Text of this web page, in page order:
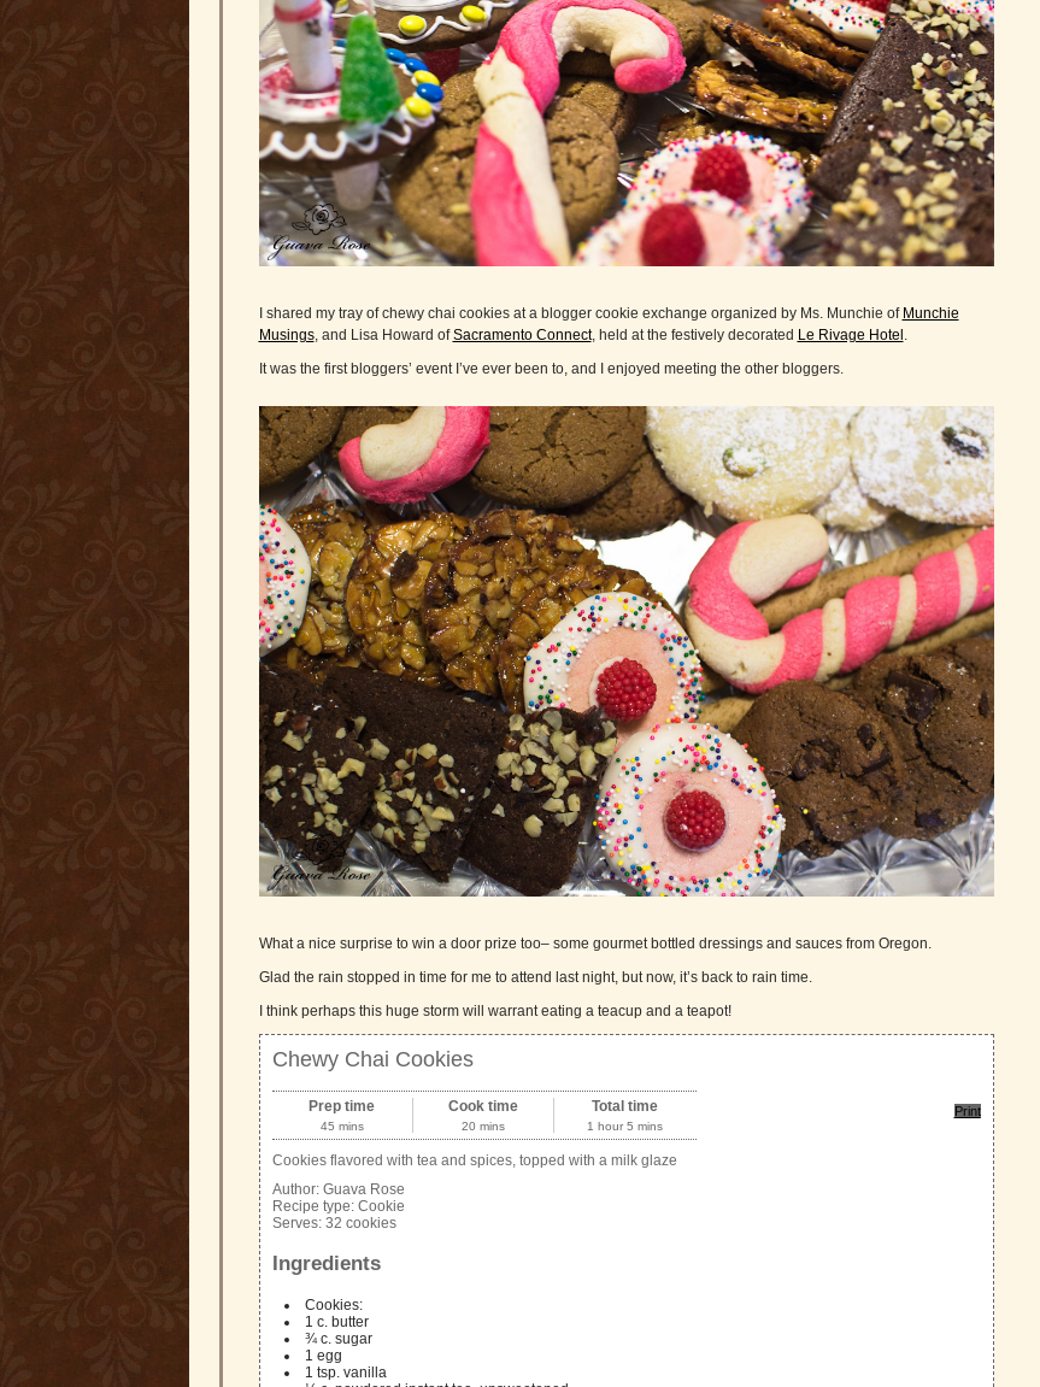
I shared my tray of chewy chai cookies at a blogger cookie exchange organized by Ms. Munchie of Munchie
Musings, and Lisa Howard ofSacramento Connect, held at the festively decorated Le Rivage Hotel .
It was the first bloggers’ event I’ve ever been to, and I enjoyed meeting the other bloggers.
What a nice surprise to win a door prize too– some gourmet bottled dressings and sauces from Oregon.
Glad the rain stopped in time for me to attend last night, but now, it’s back to rain time.
I think perhaps this huge storm will warrant eating a teacup and a teapot!
Chewy Chai Cookies
Print
Prep time
45 mins
Cook time
20 mins
Total time
1 hour 5 mins
Cookies flavored with tea and spices, topped with a milk glaze
Author: Guava Rose
Recipe type: Cookie
Serves: 32 cookies
Ingredients
Cookies:
1 c. butter
¾ c. sugar
1 egg
1 tsp. vanilla